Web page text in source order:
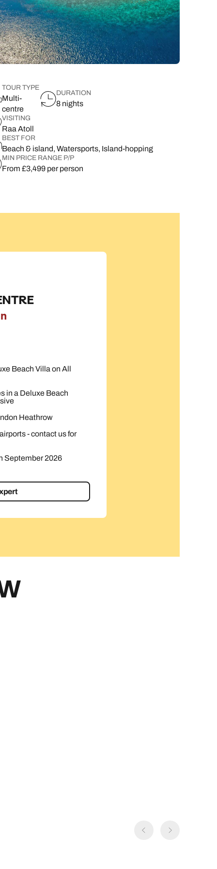
classic 7-day safari.
family & wellness resorts.
the rest of your
South East Asia Brochure
want to delve a little deeper into
your destination.
lover’s paradise,
showcasing its best
flavours.
TOUR TYPE
Multi-
centre
DURATION
8 nights
VISITING
Raa Atoll
BEST FOR
Beach & island, Watersports, Island-hopping
MIN PRICE RANGE P/P
From £3,499 per person
Beach Villa on All
in a Deluxe Beach
Heathrow
- contact us for
September 2026